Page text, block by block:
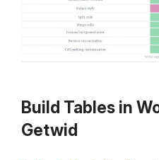
Build Tables in
Getwid